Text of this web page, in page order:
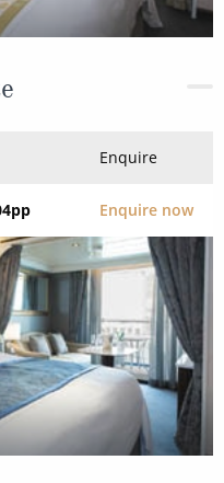
Enquire
pp Enquire now